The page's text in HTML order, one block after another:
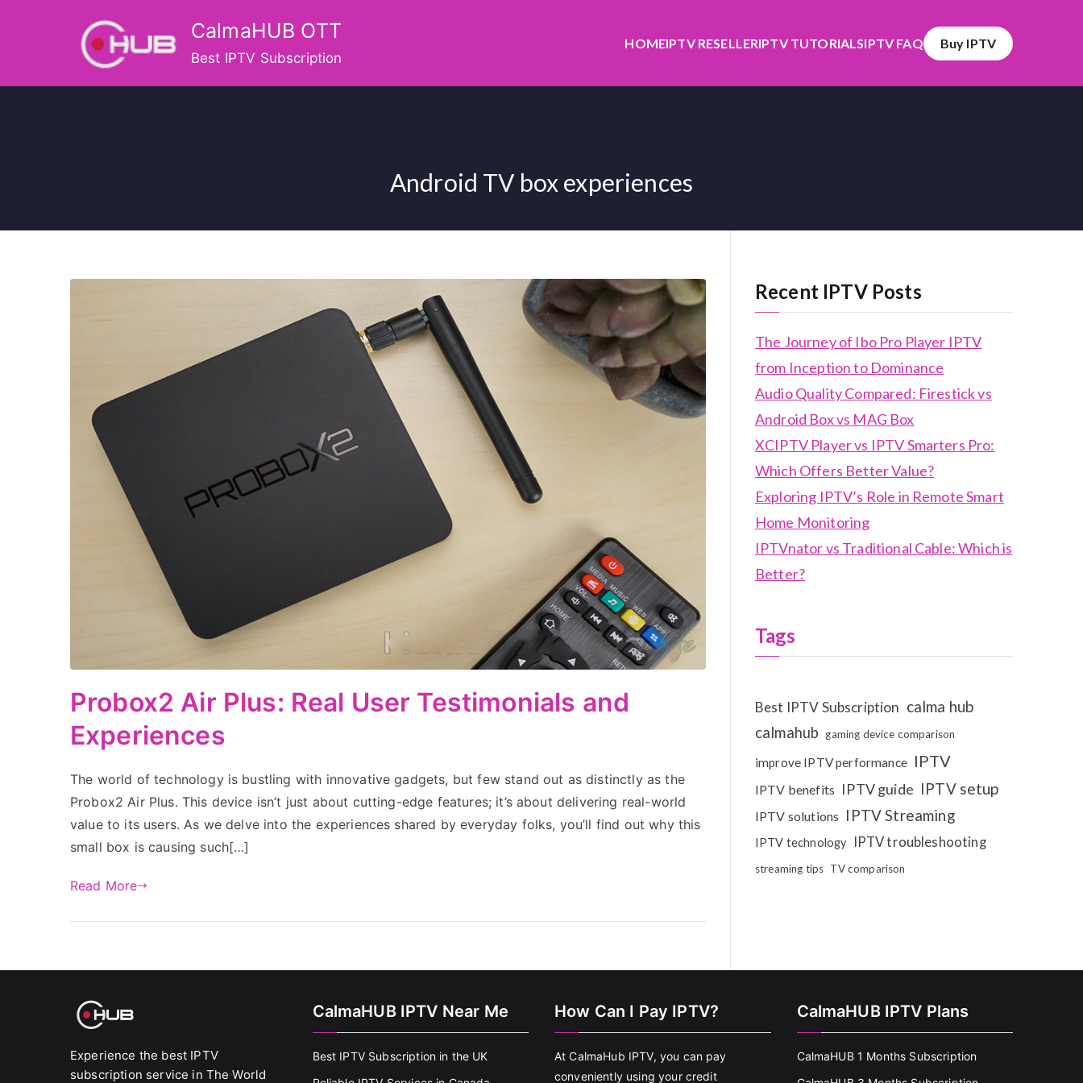
CalmaHUB OTT
Best IPTV Subscription
HOMEIPTV RESELLERIPTV TUTORIALSIPTV FAQ Buy IPTV
Android TV box experiences
Probox2 Air Plus: Real User Testimonials and
Experiences
The world of technology is bustling with innovative gadgets, but few stand out as distinctly as the
Probox2 Air Plus. This device isn’t just about cutting-edge features; it’s about delivering real-world
value to its users. As we delve into the experiences shared by everyday folks, you’ll find out why this
small box is causing such[…]
Read More
Recent IPTV Posts
The Journey of Ibo Pro Player IPTV
from Inception to Dominance
Audio Quality Compared: Firestick vs
Android Box vs MAG Box
XCIPTV Player vs IPTV Smarters Pro:
Which Offers Better Value?
Exploring IPTV’s Role in Remote Smart
Home Monitoring
IPTVnator vs Traditional Cable: Which is
Better?
Tags
Best IPTV Subscription calma hub
calmahub gaming device comparison
improve IPTV performance IPTV
IPTV benefits IPTV guide IPTV setup
IPTV solutions IPTV Streaming
IPTV technology IPTV troubleshooting
streaming tips TV comparison
Experience the best IPTV
subscription service in The World
CalmaHUB IPTV Near Me
Best IPTV Subscription in the UK
How Can I Pay IPTV?
At CalmaHub IPTV, you can pay
conveniently using your credit
CalmaHUB IPTV Plans
CalmaHUB 1 Months Subscription